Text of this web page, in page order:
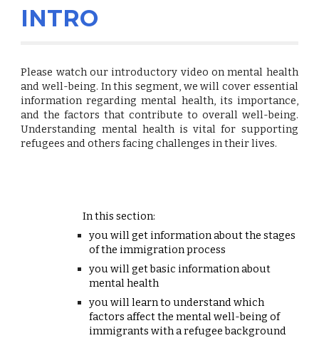
INTRO
Please watch our introductory video on mental health
and well-being. In this segment, we will cover essential
information regarding mental health, its importance,
and the factors that contribute to overall well-being.
Understanding mental health is vital for supporting
refugees and others facing challenges in their lives.
In this section:
you will get information about the stages
of the immigration process
you will get basic information about
mental health
you will learn to understand which
factors affect the mental well-being of
immigrants with a refugee background